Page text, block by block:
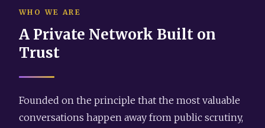
WHO WE ARE
A Private Network Built on
Trust
Founded on the principle that the most valuable
conversations happen away from public scrutiny,